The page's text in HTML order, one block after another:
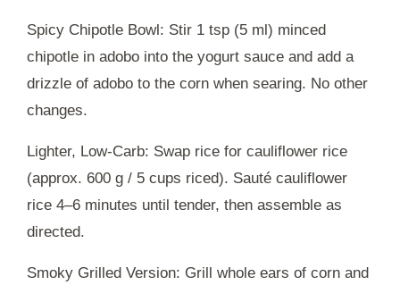
Spicy Chipotle Bowl: Stir 1 tsp (5 ml) minced
chipotle in adobo into the yogurt sauce and add a
drizzle of adobo to the corn when searing. No other
changes.
Lighter, Low-Carb: Swap rice for cauliflower rice
(approx. 600 g / 5 cups riced). Sauté cauliflower
rice 4–6 minutes until tender, then assemble as
directed.
Smoky Grilled Version: Grill whole ears of corn and